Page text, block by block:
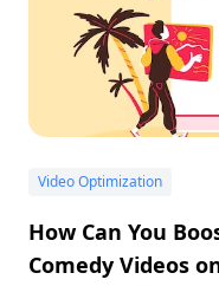
Video Optimization
How Can You
Comedy Videos